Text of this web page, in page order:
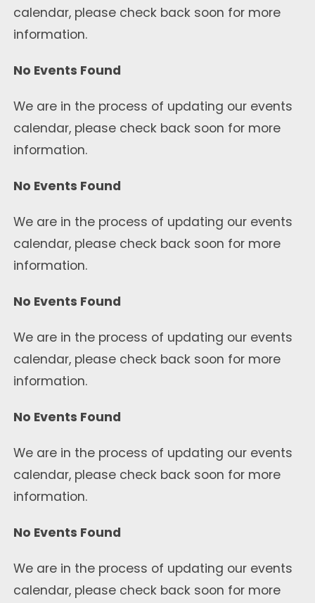
calendar, please check back soon for more
information.
No Events Found
We are in the process of updating our events
calendar, please check back soon for more
information.
No Events Found
We are in the process of updating our events
calendar, please check back soon for more
information.
No Events Found
We are in the process of updating our events
calendar, please check back soon for more
information.
No Events Found
We are in the process of updating our events
calendar, please check back soon for more
information.
No Events Found
We are in the process of updating our events
calendar, please check back soon for more